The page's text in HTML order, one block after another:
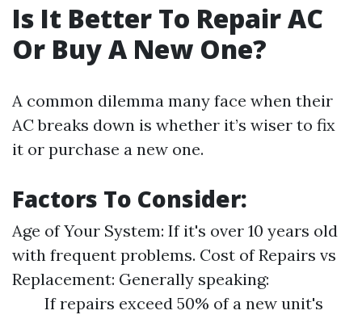
Is It Better To Repair AC
Or Buy A New One?
A common dilemma many face when their
AC breaks down is whether it’s wiser to fix
it or purchase a new one.
Factors To Consider:
Age of Your System: If it's over 10 years old
with frequent problems. Cost of Repairs vs
Replacement: Generally speaking:
If repairs exceed 50% of a new unit's